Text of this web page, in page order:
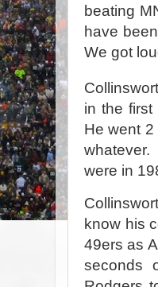
beating
have
We got
in the
He went
whatever.
were in
know his
49ers as
seconds